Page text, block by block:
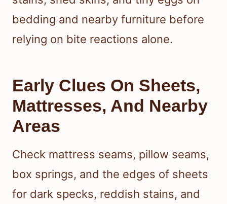
bedding and nearby furniture before
relying on bite reactions alone.
Early Clues On Sheets,
Mattresses, And Nearby
Areas
Check mattress seams, pillow seams,
box springs, and the edges of sheets
for dark specks, reddish stains, and